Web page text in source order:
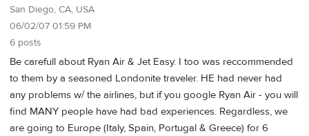
San Diego, CA, USA
06/02/07 01:59 PM
6 posts
Be carefull about Ryan Air & Jet Easy. I too was reccommended
to them by a seasoned Londonite traveler. HE had never had
any problems w/ the airlines, but if you google Ryan Air - you will
find MANY people have had bad experiences. Regardless, we
are going to Europe (Italy, Spain, Portugal & Greece) for 6